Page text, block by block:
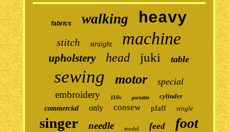
fabrics walking heavy
stitch straight machine
upholstery head juki table
sewing motor special
embroidery 110v portable
cylinder
commercial
only consew pfaff single
singer needle model feed foot